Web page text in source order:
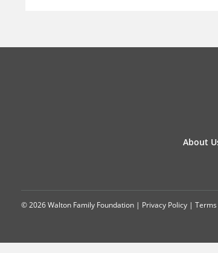
About
© 2026 Walton Family Foundation | Privacy Policy |